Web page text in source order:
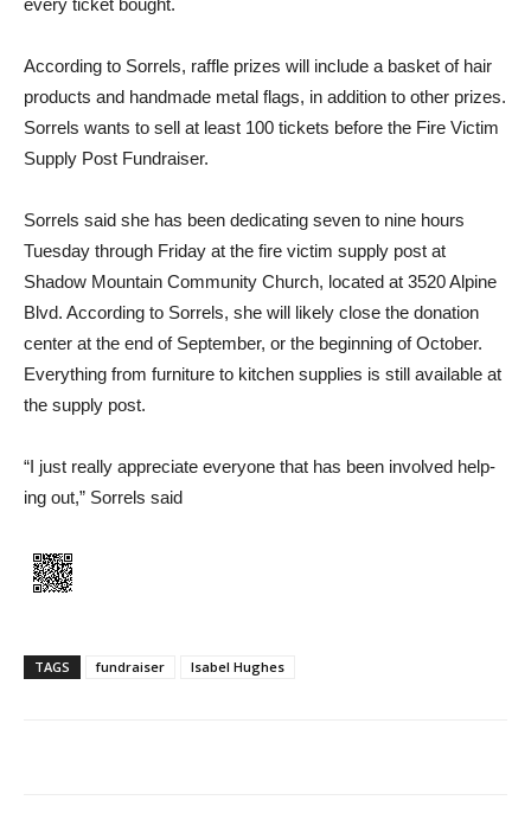
every ticket bought.
According to Sorrels, raffle prizes will include a basket of hair
products and handmade metal flags, in addition to oth­er prizes.
Sorrels wants to sell at least 100 tickets before the Fire Victim
Supply Post Fun­draiser.
Sorrels said she has been dedi­cating seven to nine hours
Tues­day through Friday at the fire victim supply post at
Shadow Mountain Community Church, located at 3520 Alpine
Blvd. According to Sorrels, she will likely close the donation
center at the end of September, or the beginning of October.
Every­thing from furniture to kitchen supplies is still available at
the supply post.
“I just really appreciate every­one that has been involved help­
ing out,” Sorrels said
TAGS fundraiser Isabel Hughes